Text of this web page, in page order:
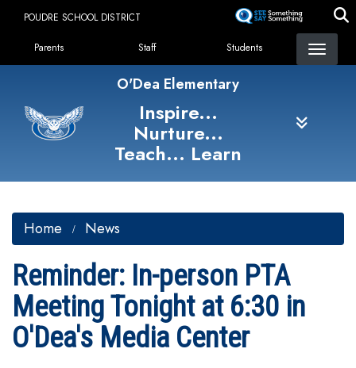
content
POUDRE SCHOOL DISTRICT
Landing Page Menu
Parents Staff Students
O'Dea Elementary
Inspire...
Nurture...
Teach... Learn
Home News
Reminder: In-person PTA
Meeting Tonight at 6:30 in
O'Dea's Media Center